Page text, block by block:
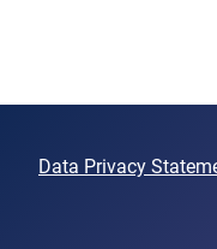
Data Privacy